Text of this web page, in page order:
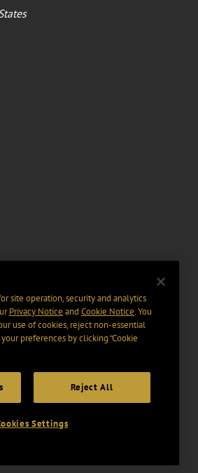
site operation, security and analytics
Privacy Notice and Cookie Notice. You
use of cookies, reject non-essential
preferences by clicking “Cookie
Reject All
Settings